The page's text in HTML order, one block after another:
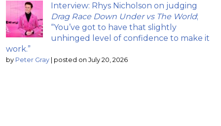
Interview: Rhys Nicholson on judging
Drag Race Down Under vs The World;
“You’ve got to have that slightly
unhinged level of confidence to make it
work.”
by Peter Gray | posted on July 20, 2026